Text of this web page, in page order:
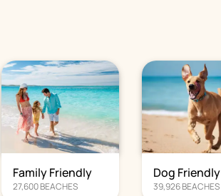
Family Friendly
27,600BEACHES
Dog Friendly
39,926BEACHES